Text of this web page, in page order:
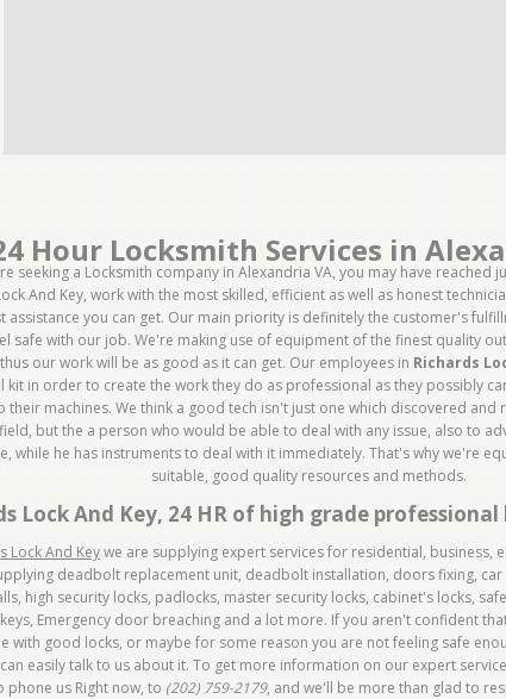
Hour Locksmith Services in
seeking a Locksmith company in Alexandria VA, you may have reached
And Key, work with the most skilled, efficient as well as honest
assistance you can get. Our main priority is definitely the customer's
safe with our job. We're making use of equipment of the finest quality
our work will be as good as it can get. Our employees in Richards
kit in order to create the work they do as professional as they possibly
their machines. We think a good tech isn't just one which discovered and
but the a person who would be able to deal with any issue, also to
while he has instruments to deal with it immediately. That's why we're
suitable, good quality resources and methods.
Lock And Key, 24 HR of high grade
Lock And Keywe are supplying expert services for residential, business,
deadbolt replacement unit, deadbolt installation, doors fixing,
high security locks, padlocks, master security locks, cabinet's locks,
Emergency door breaching and a lot more. If you aren't confident
with good locks, or maybe for some reason you are not feeling safe
easily talk to us about it. To get more information on our expert
phone us Right now, to (202) 759-2179, and we'll be more than glad to